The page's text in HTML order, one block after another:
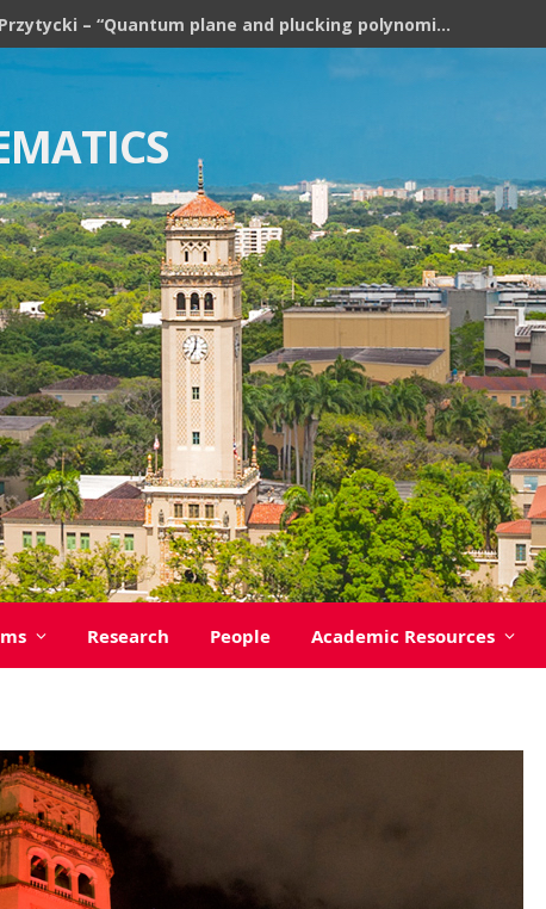
Józef H. Przytycki – “Quantum plane and plucking polynomial of rooted trees”
Research People Academic Resources